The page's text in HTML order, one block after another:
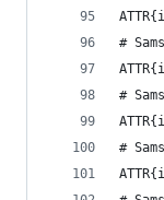
#
#
#